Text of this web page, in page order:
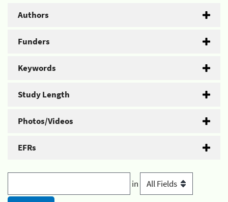
Authors
Funders
Keywords
Study Length
Photos/Videos
EFRs
in